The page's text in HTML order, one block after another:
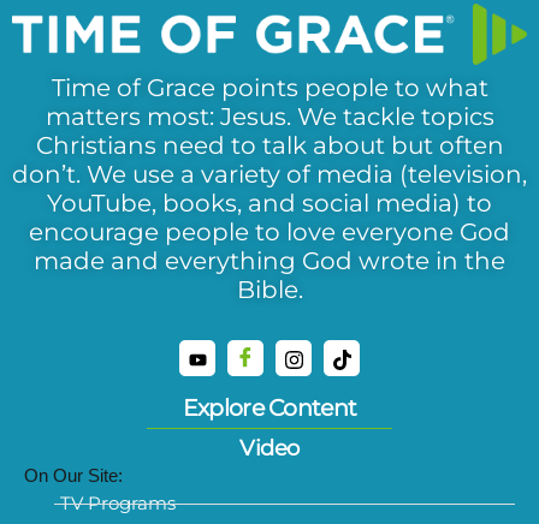
Time of Grace points people to what
matters most: Jesus. We tackle topics
Christians need to talk about but often
don’t. We use a variety of media (television,
YouTube, books, and social media) to
encourage people to love everyone God
made and everything God wrote in the
Bible.
Explore Content
Video
On Our Site:
TV Programs